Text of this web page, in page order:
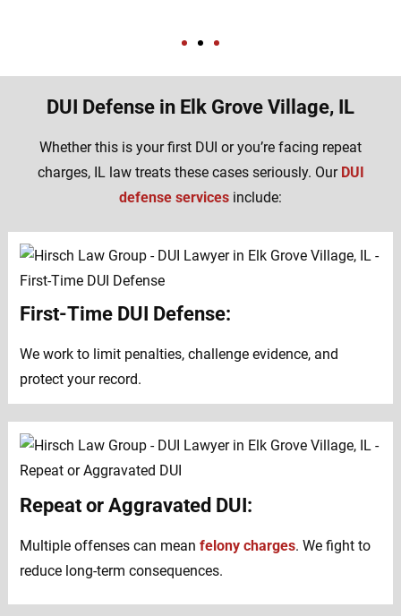
DUI Defense in Elk Grove Village, IL
Whether this is your first DUI or you’re facing repeat
charges, IL law treats these cases seriously. Our DUI
defense services include:
First-Time DUI Defense:
We work to limit penalties, challenge evidence, and
protect your record.
Repeat or Aggravated DUI:
Multiple offenses can mean felony charges. We fight to
reduce long-term consequences.